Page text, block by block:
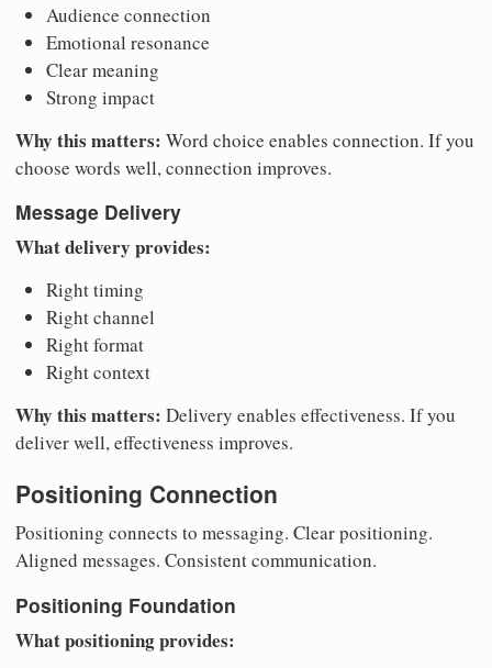
Audience connection
Emotional resonance
Clear meaning
Strong impact
Why this matters: Word choice enables connection. If you
choose words well, connection improves.
Message Delivery
What delivery provides:
Right timing
Right channel
Right format
Right context
Why this matters: Delivery enables effectiveness. If you
deliver well, effectiveness improves.
Positioning Connection
Positioning connects to messaging. Clear positioning.
Aligned messages. Consistent communication.
Positioning Foundation
What positioning provides: